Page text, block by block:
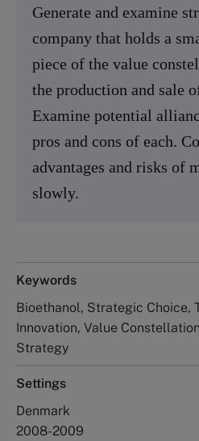
Generate and examine
company that holds a
piece of the value
the production and sale
Examine potential
pros and cons of each.
advantages and risks of
slowly.
Keywords
Bioethanol, Strategic Choice,
Innovation, Value
Strategy
Settings
Denmark
2008-2009